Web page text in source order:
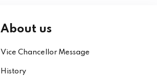
About us
Vice Chancellor Message
History